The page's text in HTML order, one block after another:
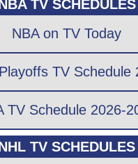
TV SCHEDULES
NBA on TV Today
TV Schedule
TV Schedule 2026-
TV SCHEDULES